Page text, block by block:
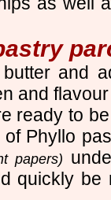
and
and
ready to
Phyllo
papers)
quickly